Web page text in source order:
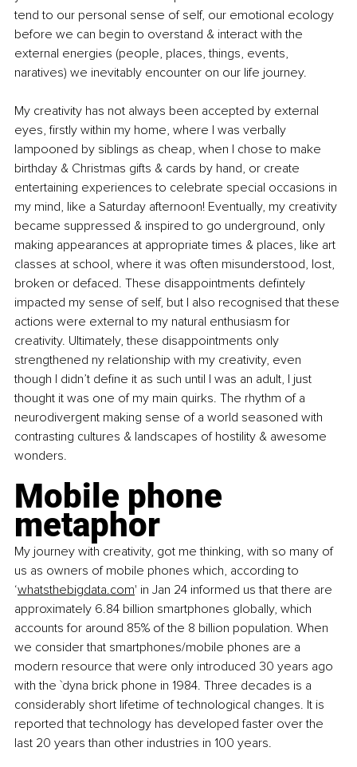
tend to our personal sense of self, our emotional ecology
before we can begin to overstand & interact with the
external energies (people, places, things, events,
naratives) we inevitably encounter on our life journey.
My creativity has not always been accepted by external
eyes, firstly within my home, where I was verbally
lampooned by siblings as cheap, when I chose to make
birthday & Christmas gifts & cards by hand, or create
entertaining experiences to celebrate special occasions in
my mind, like a Saturday afternoon! Eventually, my creativity
became suppressed & inspired to go underground, only
making appearances at appropriate times & places, like art
classes at school, where it was often misunderstood, lost,
broken or defaced. These disappointments defintely
impacted my sense of self, but I also recognised that these
actions were external to my natural enthusiasm for
creativity. Ultimately, these disappointments only
strengthened ny relationship with my creativity, even
though I didn’t define it as such until I was an adult, I just
thought it was one of my main quirks. The rhythm of a
neurodivergent making sense of a world seasoned with
contrasting cultures & landscapes of hostility & awesome
wonders.
Mobile phone
metaphor
My journey with creativity, got me thinking, with so many of
us as owners of mobile phones which, according to
‘whatsthebigdata.com' in Jan 24 informed us that there are
approximately 6.84 billion smartphones globally, which
accounts for around 85% of the 8 billion population. When
we consider that smartphones/mobile phones are a
modern resource that were only introduced 30 years ago
with the `dyna brick phone in 1984. Three decades is a
considerably short lifetime of technological changes. It is
reported that technology has developed faster over the
last 20 years than other industries in 100 years.